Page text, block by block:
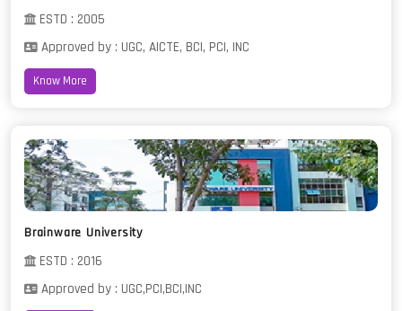
ESTD : 2005
Approved by : UGC, AICTE, BCI, PCI, INC
Know More
Brainware University
ESTD : 2016
Approved by : UGC,PCI,BCI,INC